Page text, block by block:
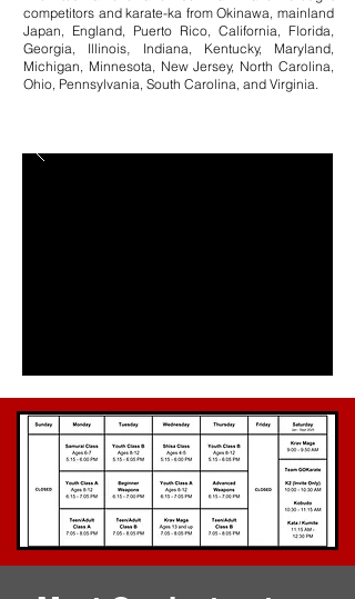
competitors and karate-ka from Okinawa, mainland
Japan, England, Puerto Rico,
California, Florida,
Georgia, Illinois
Indiana, Kentucky, Maryland,
Michigan, Minnesota, New Jersey, North Carolina,
Ohio, Pennsylvania, South Carolina, and Virginia.